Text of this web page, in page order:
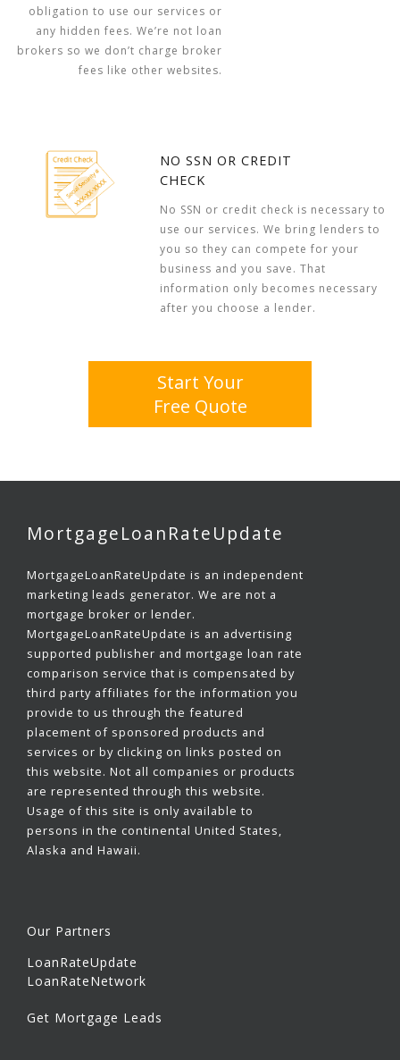
obligation to use our services or
any hidden fees. We’re not loan
brokers so we don’t charge broker
fees like other websites.
NO SSN OR CREDIT
CHECK
No SSN or credit check is necessary to
use our services. We bring lenders to
you so they can compete for your
business and you save. That
information only becomes necessary
after you choose a lender.
Start Your
Free Quote
MortgageLoanRateUpdate
MortgageLoanRateUpdate is an independent
marketing leads generator. We are not a
mortgage broker or lender.
MortgageLoanRateUpdate is an advertising
supported publisher and mortgage loan rate
comparison service that is compensated by
third party affiliates for the information you
provide to us through the featured
placement of sponsored products and
services or by clicking on links posted on
this website. Not all companies or products
are represented through this website.
Usage of this site is only available to
persons in the continental United States,
Alaska and Hawaii.
Our Partners
LoanRateUpdate
LoanRateNetwork
Get Mortgage Leads